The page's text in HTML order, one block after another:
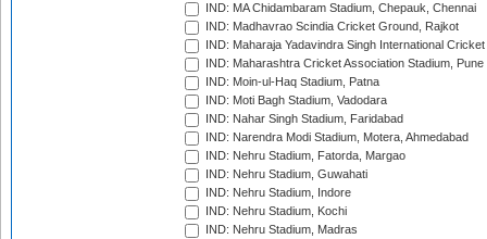
IND: MA Chidambaram Stadium, Chepauk, Chennai
IND: Madhavrao Scindia Cricket Ground, Rajkot
IND: Maharaja Yadavindra Singh International
IND: Maharashtra Cricket Association Stadium, Pune
IND: Moin-ul-Haq Stadium, Patna
IND: Moti Bagh Stadium, Vadodara
IND: Nahar Singh Stadium, Faridabad
IND: Narendra Modi Stadium, Motera, Ahmedabad
IND: Nehru Stadium, Fatorda, Margao
IND: Nehru Stadium, Guwahati
IND: Nehru Stadium, Indore
IND: Nehru Stadium, Kochi
IND: Nehru Stadium, Madras